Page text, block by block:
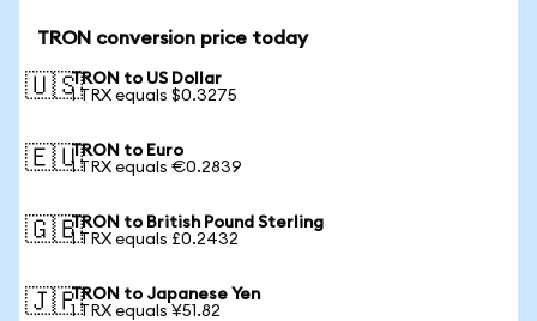
TRON conversion price today
🇺🇸TRON to US Dollar
1 TRX equals $0.3275
🇪🇺TRON to Euro
1 TRX equals €0.2839
🇬🇧TRON to British Pound Sterling
1 TRX equals £0.2432
🇯🇵TRON to Japanese Yen
1 TRX equals ¥51.82